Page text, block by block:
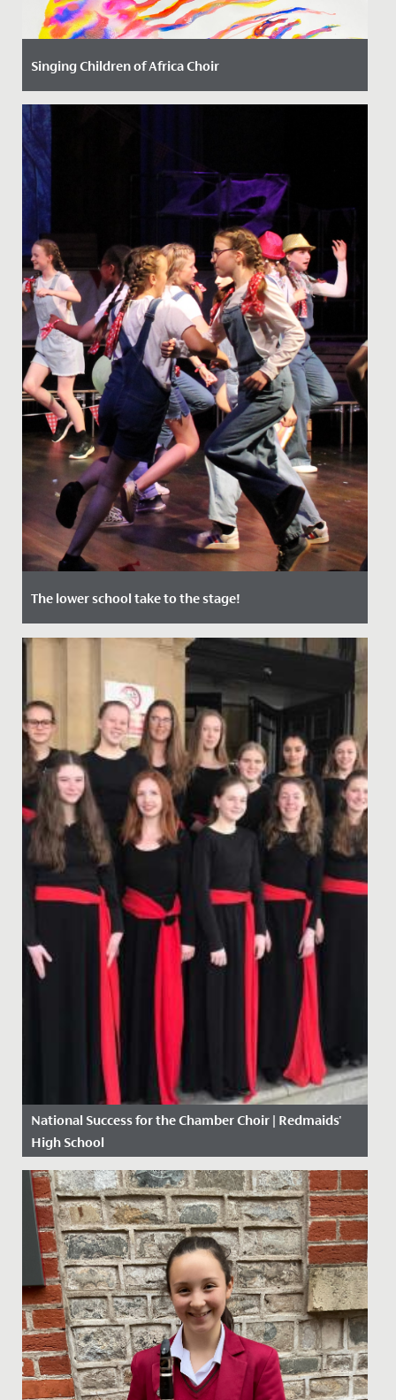
Singing Children of Africa Choir
Date Posted: 13 October, 2023
We have had the most joyful and uplifting time with
our new friends from the Singing Children of Africa
choir today!...
The lower school take to the stage!
Date Posted: 12 July, 2022
In June, audiences of staff, students and their families
were treated to two nights of captivating
performances in our...
National Success for the Chamber Choir | Redmaids'
High School
Date Posted: 10 May, 2018